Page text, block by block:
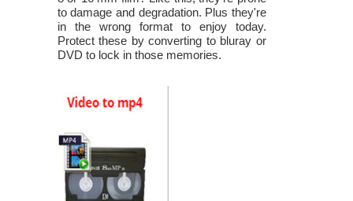
to damage and degradation. Plus they're
in the wrong format to enjoy today.
Protect these by converting to bluray or
DVD to lock in those memories.